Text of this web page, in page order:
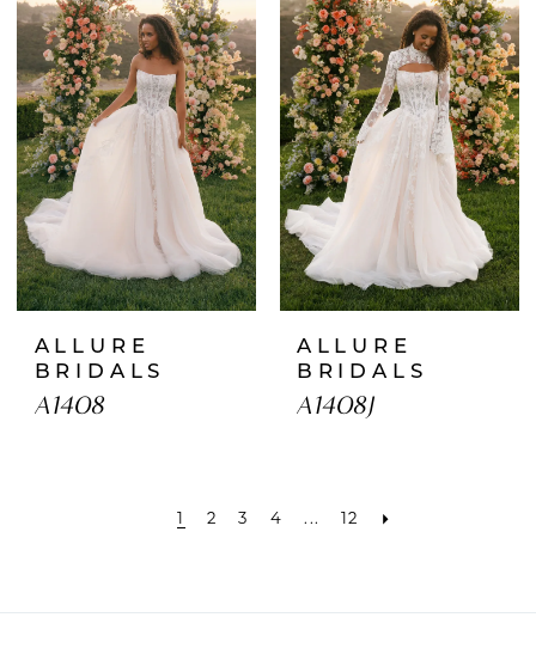
ALLURE
BRIDALS
A1408
ALLURE
BRIDALS
A1408J
1 2 3 4 ... 12